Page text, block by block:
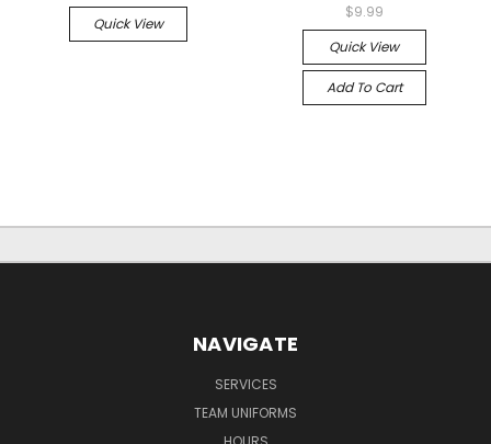
Quick View
$9.99
Quick View
Add To Cart
NAVIGATE
SERVICES
TEAM UNIFORMS